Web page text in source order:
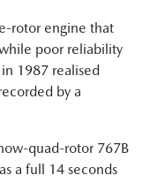
rotor engine that
poor reliability
1987 realised
by a
quad-rotor 767B
a full 14 seconds